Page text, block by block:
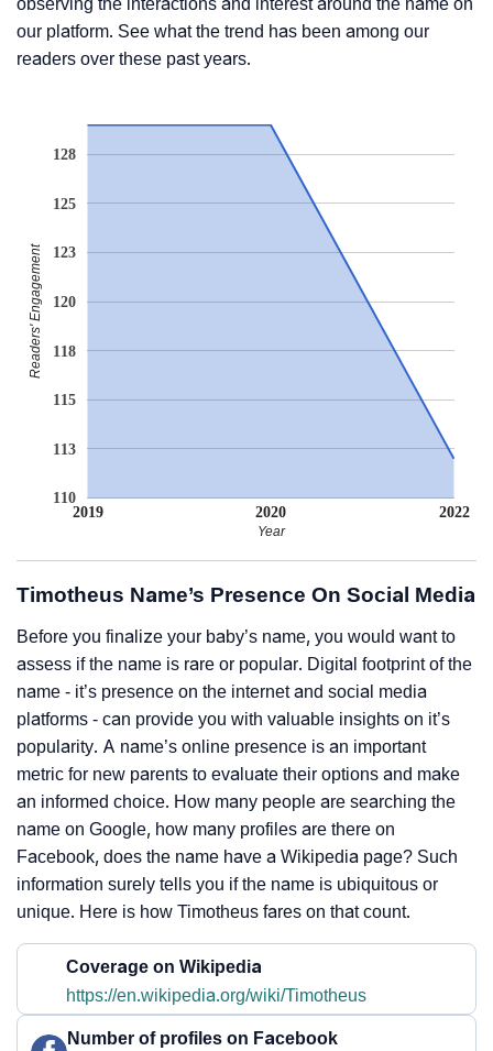
our platform. See what the trend has been among our
readers over these past years.
2019 2020 2022
110
113
115
118
120
123
125
128
Year
Readers' Engagement
Timotheus Name’s Presence On Social Media
Before you finalize your baby’s name, you would want to
assess if the name is rare or popular. Digital footprint of the
name - it’s presence on the internet and social media
platforms - can provide you with valuable insights on it’s
popularity. A name’s online presence is an important
metric for new parents to evaluate their options and make
an informed choice. How many people are searching the
name on Google, how many profiles are there on
Facebook, does the name have a Wikipedia page? Such
information surely tells you if the name is ubiquitous or
unique. Here is how Timotheus fares on that count.
Coverage on Wikipedia
https://en.wikipedia.org/wiki/Timotheus
Number of profiles on Facebook